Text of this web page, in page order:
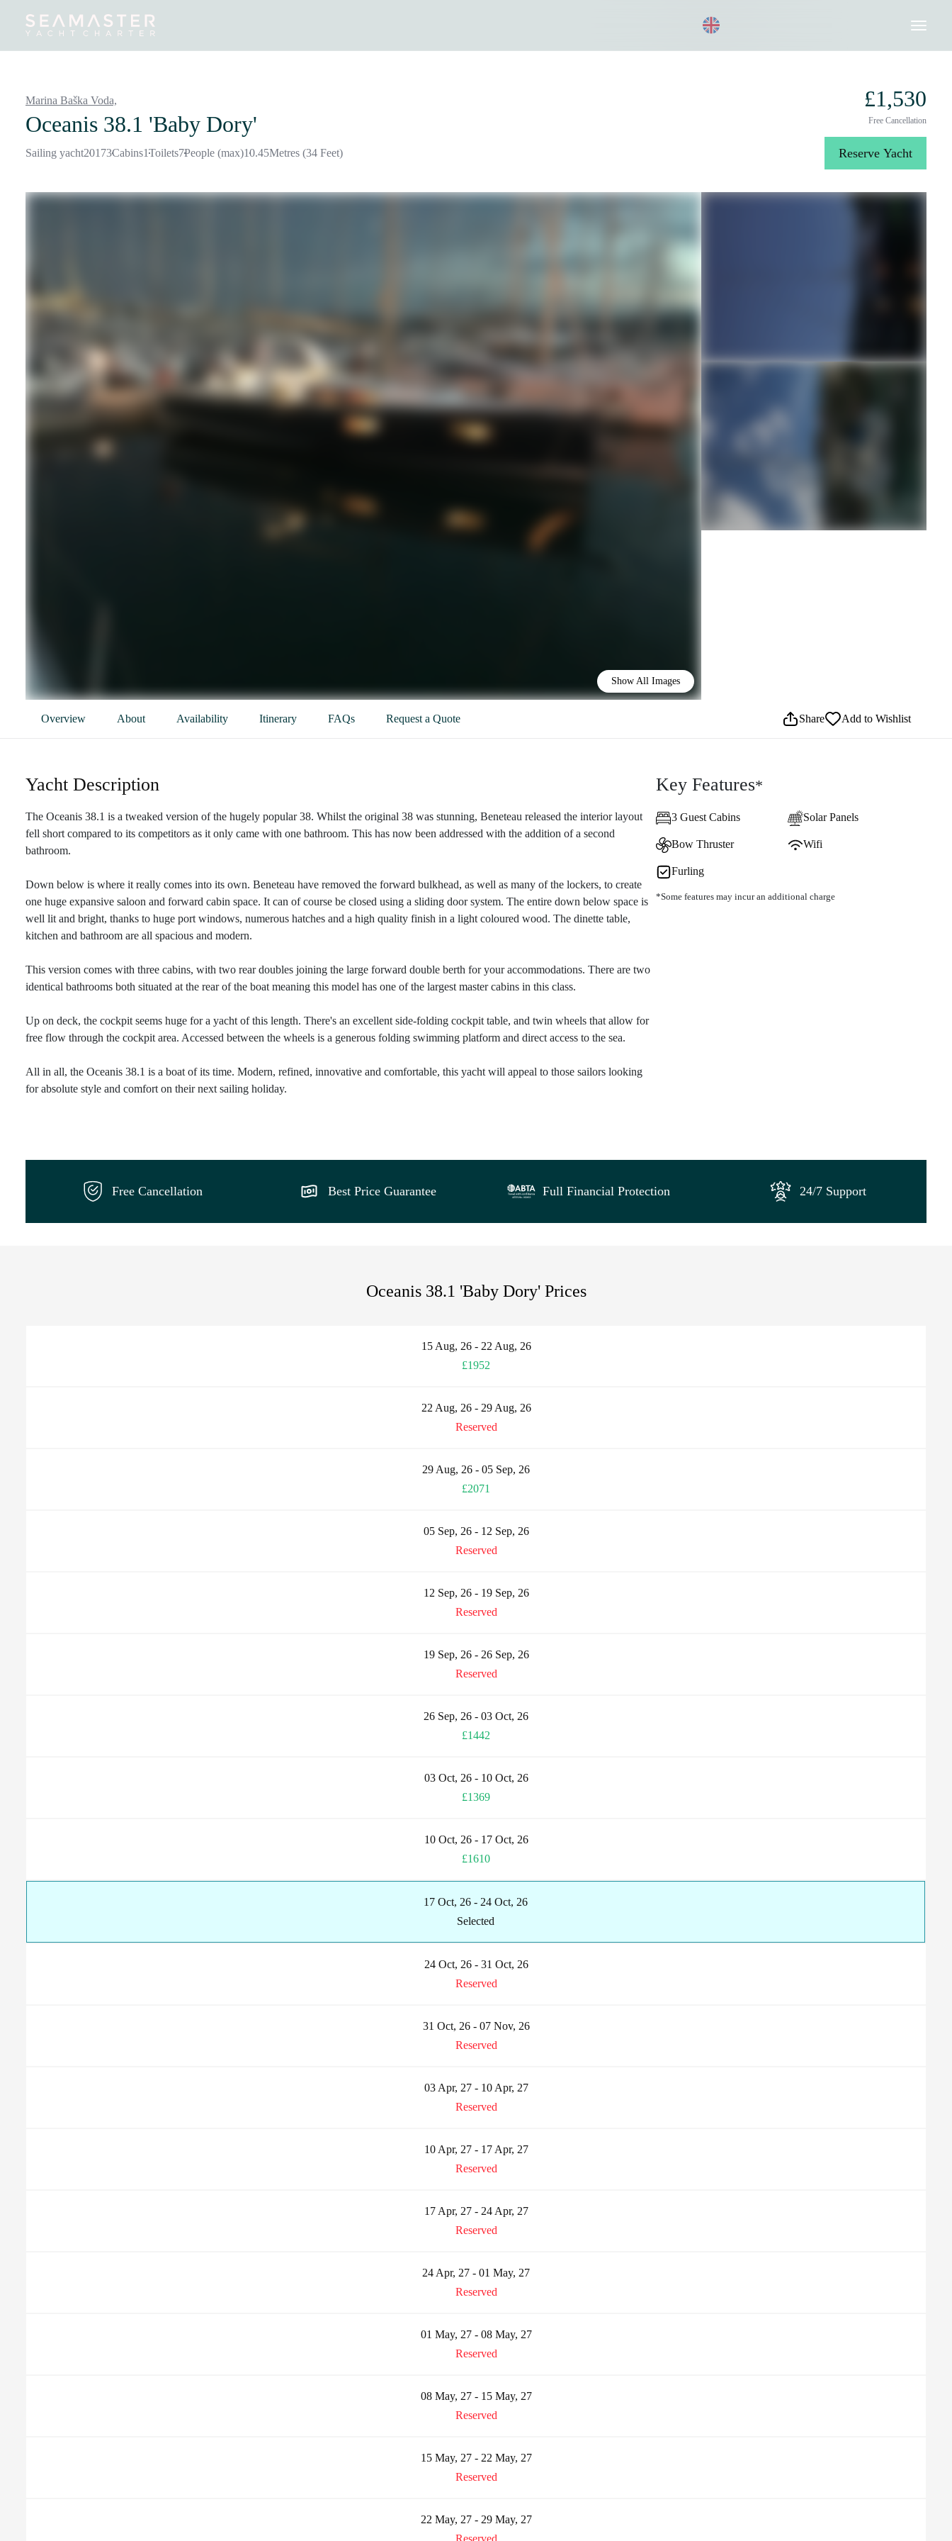
DestinationsInspiration Our Yachts 020 8004 3003
Marina Baška Voda,
Oceanis 38.1 'Baby Dory'
Sailing yacht20173Cabins1Toilets7People (max)10.45Metres (34 Feet)
£1,530
Free Cancellation
Reserve Yacht
Show All Images
Overview About Availability Itinerary FAQs Request a Quote Share Add to Wishlist
Yacht Description
The Oceanis 38.1 is a tweaked version of the hugely popular 38. Whilst the original 38 was stunning, Beneteau released the interior layout
fell short compared to its competitors as it only came with one bathroom. This has now been addressed with the addition of a second
bathroom.
Down below is where it really comes into its own. Beneteau have removed the forward bulkhead, as well as many of the lockers, to create
one huge expansive saloon and forward cabin space. It can of course be closed using a sliding door system. The entire down below space is
well lit and bright, thanks to huge port windows, numerous hatches and a high quality finish in a light coloured wood. The dinette table,
kitchen and bathroom are all spacious and modern.
This version comes with three cabins, with two rear doubles joining the large forward double berth for your accommodations. There are two
identical bathrooms both situated at the rear of the boat meaning this model has one of the largest master cabins in this class.
Up on deck, the cockpit seems huge for a yacht of this length. There's an excellent side-folding cockpit table, and twin wheels that allow for
free flow through the cockpit area. Accessed between the wheels is a generous folding swimming platform and direct access to the sea.
All in all, the Oceanis 38.1 is a boat of its time. Modern, refined, innovative and comfortable, this yacht will appeal to those sailors looking
for absolute style and comfort on their next sailing holiday.
Key Features*
3 Guest Cabins Solar Panels
Bow Thruster Wifi
Furling
*Some features may incur an additional charge
Free Cancellation Best Price Guarantee Full Financial Protection 24/7 Support
Oceanis 38.1 'Baby Dory' Prices
15 Aug, 26 - 22 Aug, 26
£1952
22 Aug, 26 - 29 Aug, 26
Reserved
29 Aug, 26 - 05 Sep, 26
£2071
05 Sep, 26 - 12 Sep, 26
Reserved
12 Sep, 26 - 19 Sep, 26
Reserved
19 Sep, 26 - 26 Sep, 26
Reserved
26 Sep, 26 - 03 Oct, 26
£1442
03 Oct, 26 - 10 Oct, 26
£1369
10 Oct, 26 - 17 Oct, 26
£1610
17 Oct, 26 - 24 Oct, 26
Selected
24 Oct, 26 - 31 Oct, 26
Reserved
31 Oct, 26 - 07 Nov, 26
Reserved
03 Apr, 27 - 10 Apr, 27
Reserved
10 Apr, 27 - 17 Apr, 27
Reserved
17 Apr, 27 - 24 Apr, 27
Reserved
24 Apr, 27 - 01 May, 27
Reserved
01 May, 27 - 08 May, 27
Reserved
08 May, 27 - 15 May, 27
Reserved
15 May, 27 - 22 May, 27
Reserved
22 May, 27 - 29 May, 27
Reserved